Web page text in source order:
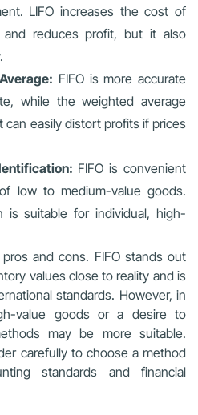
LIFO increases the cost of
and reduces profit, but it also
FIFO is more accurate
while the weighted average
can easily distort profits if prices
FIFO is convenient
low to medium-value goods.
is suitable for individual, high-
and cons. FIFO stands out
values close to reality and is
standards. However, in
value goods or a desire to
may be more suitable.
carefully to choose a method
standards and financial